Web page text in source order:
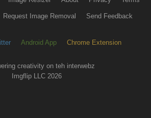
Request Image Removal Send Feedback
Android App Chrome Extension
creativity on teh interwebz
Imgflip LLC 2026